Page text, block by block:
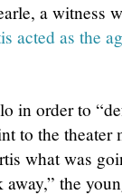
a witness
acted as the
in order to
to the theater
what was
the